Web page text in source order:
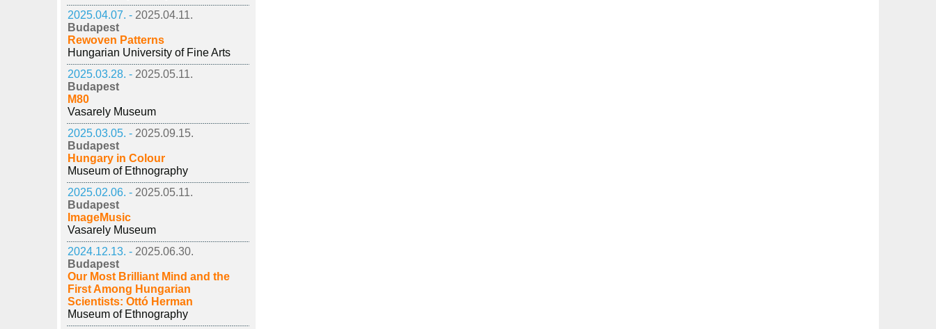
2025.04.07. - 2025.04.11.
Budapest
Rewoven Patterns
Hungarian University of Fine Arts
2025.03.28. - 2025.05.11.
Budapest
M80
Vasarely Museum
2025.03.05. - 2025.09.15.
Budapest
Hungary in Colour
Museum of Ethnography
2025.02.06. - 2025.05.11.
Budapest
ImageMusic
Vasarely Museum
2024.12.13. - 2025.06.30.
Budapest
Our Most Brilliant Mind and the
First Among Hungarian
Scientists: Ottó Herman
Museum of Ethnography